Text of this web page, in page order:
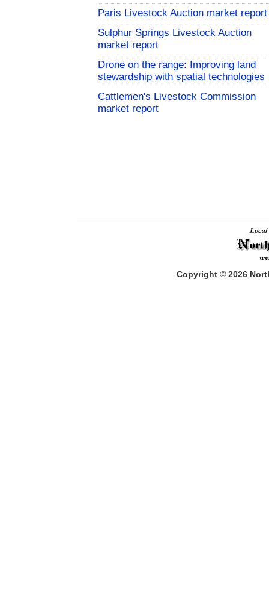
Paris Livestock Auction market report
Sulphur Springs Livestock Auction
market report
Drone on the range: Improving land
stewardship with spatial technologies
Cattlemen's Livestock Commission
market report
Copyright © 2026